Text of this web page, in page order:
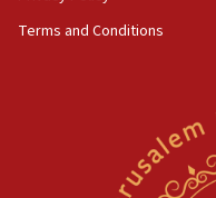
Newsom appoints
rights lawyer as
Terms and Conditions